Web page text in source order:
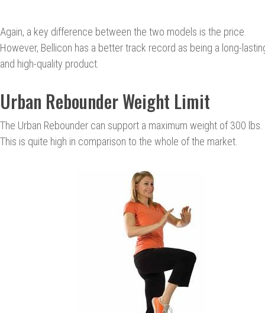
Again, a key difference between the two models is the price.
However, Bellicon has a better track record as being a long-
and high-quality product.
Urban Rebounder Weight Limit
The Urban Rebounder can support a maximum weight of 300 lbs.
This is quite high in comparison to the whole of the market.